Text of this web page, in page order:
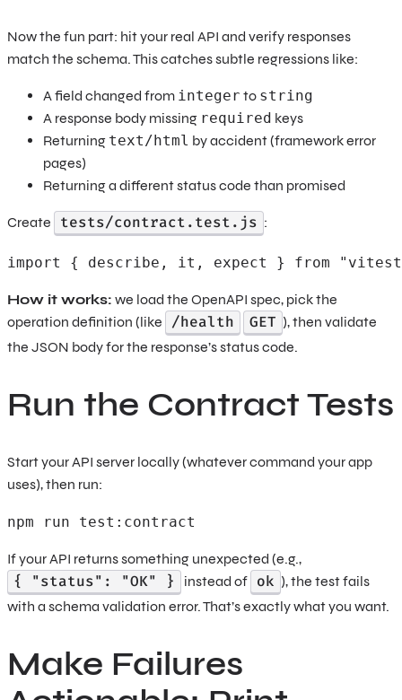
Now the fun part: hit your real API and verify responses
match the schema. This catches subtle regressions like:
A field changed from integer to string
A response body missing required keys
Returning text/html by accident (framework error
pages)
Returning a different status code than promised
Create tests/contract.test.js :
import { describe, it, expect } from
How it works: we load the OpenAPI spec, pick the
operation definition (like
/health GET ), then validate
the JSON body for the response’s status code.
Run the Contract Tests
Start your API server locally (whatever command your app
uses), then run:
npm run test:contract
If your API returns something unexpected (e.g.,
{ "status": "OK" } instead of ok ), the test fails
with a schema validation error. That’s exactly what you want.
Make Failures